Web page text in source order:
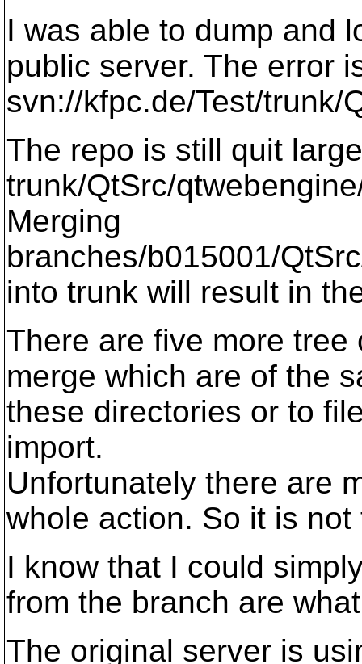
I was able to dump and
public server. The error
svn://kfpc.de/Test/trunk/
The repo is still quit
trunk/QtSrc/
Merging
branches/b015001/
into trunk will result in
There are five more
merge which are of the
these directories or to
import.
Unfortunately there are
whole action. So it is
I know that I could
from the branch are
The original server is